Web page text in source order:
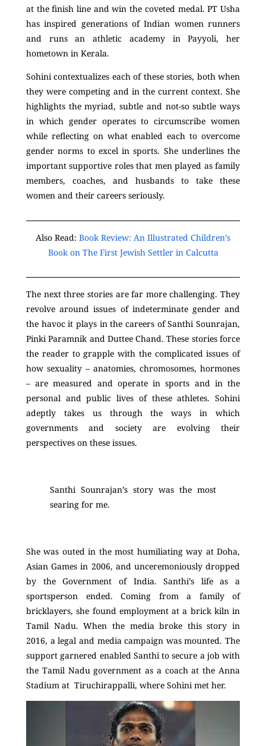
at the finish line and win the coveted medal. PT Usha
has inspired generations of Indian women runners
and runs an athletic academy in Payyoli, her
hometown in Kerala.
Sohini contextualizes each of these stories, both when
they were competing and in the current context. She
highlights the myriad, subtle and not-so subtle ways
in which gender operates to circumscribe women
while reflecting on what enabled each to overcome
gender norms to excel in sports. She underlines the
important supportive roles that men played as family
members, coaches, and husbands to take these
women and their careers seriously.
Also Read: Book Review: An Illustrated Children’s
Book on The First Jewish Settler in Calcutta
The next three stories are far more challenging. They
revolve around issues of indeterminate gender and
the havoc it plays in the careers of Santhi Sounrajan,
Pinki Paramnik and Duttee Chand. These stories force
the reader to grapple with the complicated issues of
how sexuality – anatomies, chromosomes, hormones
– are measured and operate in sports and in the
personal and public lives of these athletes. Sohini
adeptly takes us through the ways in which
governments and society are evolving their
perspectives on these issues.
Santhi Sounrajan’s story was the most
searing for me.
She was outed in the most humiliating way at Doha,
Asian Games in 2006, and unceremoniously dropped
by the Government of India. Santhi’s life as a
sportsperson ended. Coming from a family of
bricklayers, she found employment at a brick kiln in
Tamil Nadu. When the media broke this story in
2016, a legal and media campaign was mounted. The
support garnered enabled Santhi to secure a job with
the Tamil Nadu government as a coach at the Anna
Stadium at Tiruchirappalli, where Sohini met her.